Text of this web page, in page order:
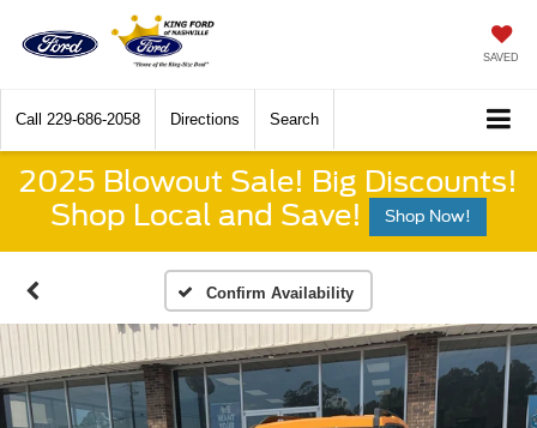
SAVED
Call 229-686-2058 Directions Search
2025 Blowout Sale! Big Discounts!
Shop Local and Save!
Shop Now!
Confirm Availability